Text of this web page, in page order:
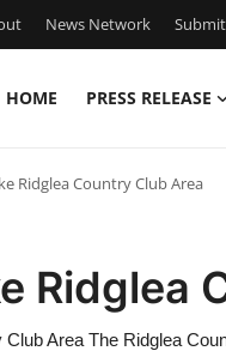
News Network
HOME PRESS RELEASE
Ridglea Country Club Area
Ridglea
Area The Ridglea